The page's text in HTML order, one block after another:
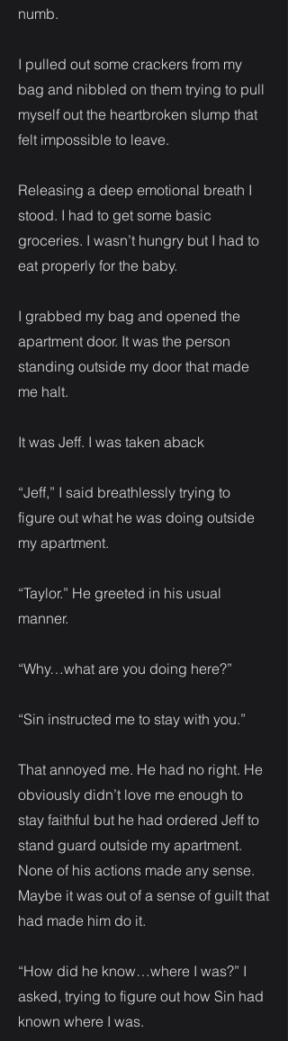
numb.
I pulled out some crackers from my
bag and nibbled on them trying to pull
myself out the heartbroken slump that
felt impossible to leave.
Releasing a deep emotional breath I
stood. I had to get some basic
groceries. I wasn’t hungry but I had to
eat properly for the baby.
I grabbed my bag and opened the
apartment door. It was the person
standing outside my door that made
me halt.
It was Jeff. I was taken aback
“Jeff,” I said breathlessly trying to
figure out what he was doing outside
my apartment.
“Taylor.” He greeted in his usual
manner.
“Why…what are you doing here?”
“Sin instructed me to stay with you.”
That annoyed me. He had no right. He
obviously didn’t love me enough to
stay faithful but he had ordered Jeff to
stand guard outside my apartment.
None of his actions made any sense.
Maybe it was out of a sense of guilt that
had made him do it.
“How did he know…where I was?” I
asked, trying to figure out how Sin had
known where I was.